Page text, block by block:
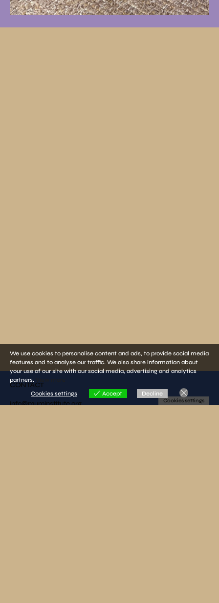
CONTACT
info@muminstitute.org
We use cookies to personalise content and ads, to provide social media
features and to analyse our traffic. We also share information about
your use of our site with our social media, advertising and analytics
partners.
Cookies settings
Accept Decline
Cookies settings